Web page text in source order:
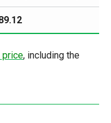
price, including the